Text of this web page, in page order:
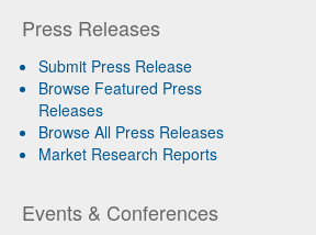
Press Releases
Submit Press Release
Browse Featured Press
Releases
Browse All Press Releases
Market Research Reports
Events & Conferences